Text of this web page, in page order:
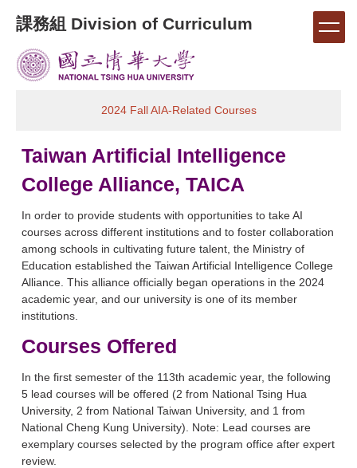
to
main
content
課務組 Division of Curriculum
2024 Fall AIA-Related Courses
Taiwan Artificial Intelligence
College Alliance, TAICA
In order to provide students with opportunities to take AI
courses across different institutions and to foster collaboration
among schools in cultivating future talent, the Ministry of
Education established the Taiwan Artificial Intelligence College
Alliance. This alliance officially began operations in the 2024
academic year, and our university is one of its member
institutions.
Courses Offered
In the first semester of the 113th academic year, the following
5 lead courses will be offered (2 from National Tsing Hua
University, 2 from National Taiwan University, and 1 from
National Cheng Kung University). Note: Lead courses are
exemplary courses selected by the program office after expert
review.